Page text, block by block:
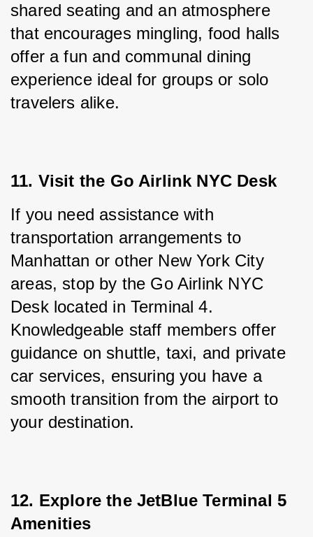
shared seating and an atmosphere
that encourages mingling, food halls
offer a fun and communal dining
experience ideal for groups or solo
travelers alike.
11. Visit the Go Airlink NYC Desk
If you need assistance with
transportation arrangements to
Manhattan or other New York City
areas, stop by the Go Airlink NYC
Desk located in Terminal 4.
Knowledgeable staff members offer
guidance on shuttle, taxi, and private
car services, ensuring you have a
smooth transition from the airport to
your destination.
12. Explore the JetBlue Terminal 5
Amenities